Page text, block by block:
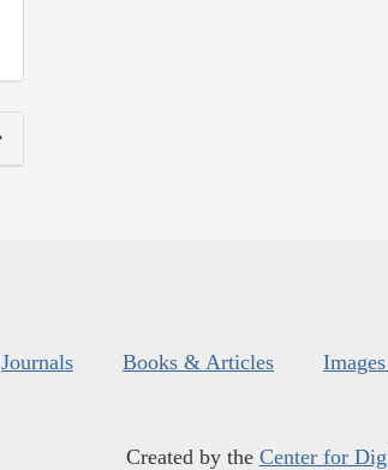
Journals Books & Articles
Created by the Center for